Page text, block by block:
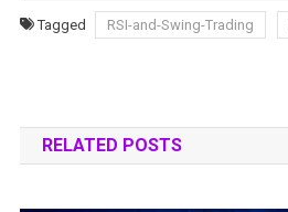
Tagged RSI-and-Swing-Trading
RELATED POSTS